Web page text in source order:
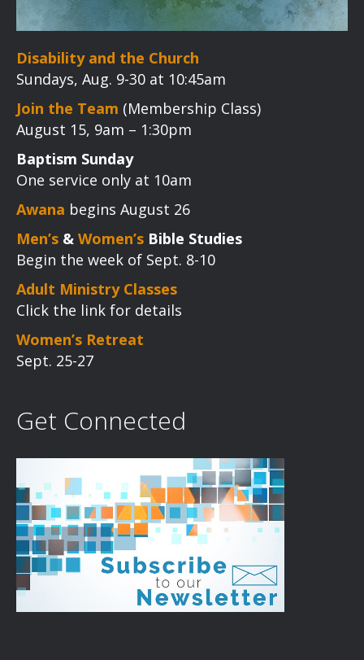
Disability and the Church
Sundays, Aug. 9-30 at 10:45am
Join the Team (Membership Class)
August 15, 9am – 1:30pm
Baptism Sunday
One service only at 10am
Awana begins August 26
Men’s & Women’s Bible Studies
Begin the week of Sept. 8-10
Adult Ministry Classes
Click the link for details
Women’s Retreat
Sept. 25-27
Get Connected